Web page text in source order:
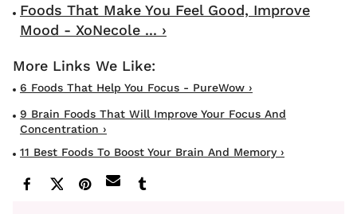
Foods That Make You Feel Good, Improve
Mood - XoNecole ... ›
6 Foods That Help You Focus - PureWow ›
9 Brain Foods That Will Improve Your Focus And
Concentration ›
11 Best Foods To Boost Your Brain And Memory ›